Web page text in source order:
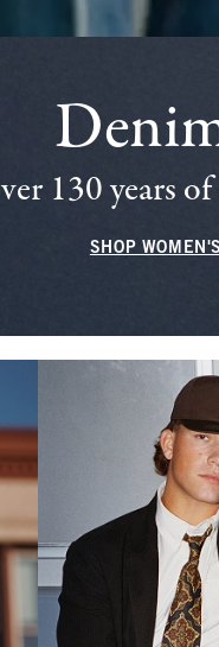
130 years
SHOP WOMEN'S